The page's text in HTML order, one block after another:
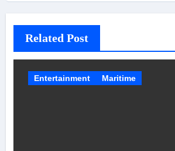
Related Post
Entertainment Maritime